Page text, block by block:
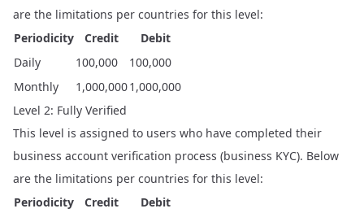
are the limitations per countries for this level:
Periodicity
Credit
Debit
Daily
100,000
100,000
Monthly
1,000,0001,000,000
Level 2: Fully Verified
This level is assigned to users who have completed their
business account verification process (business KYC). Below
are the limitations per countries for this level:
Periodicity
Credit
Debit